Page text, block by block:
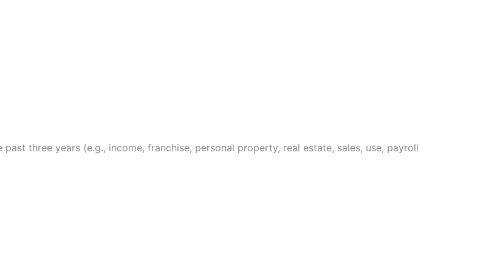
three years (e.g., income, franchise, personal property, real estate, sales, use, payroll